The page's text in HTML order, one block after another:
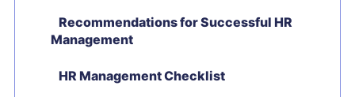
Recommendations for Successful HR
Management
HR Management Checklist